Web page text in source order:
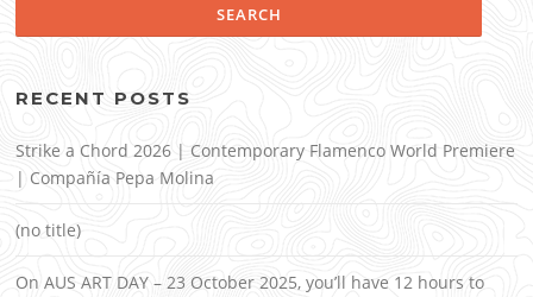
RECENT POSTS
Strike a Chord 2026 | Contemporary Flamenco World Premiere
| Compañía Pepa Molina
(no title)
On AUS ART DAY – 23 October 2025, you’ll have 12 hours to